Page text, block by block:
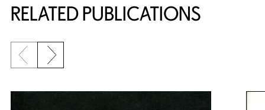
RELATED PUBLICATIONS
{title} slider controls
Previous slide
Next slide